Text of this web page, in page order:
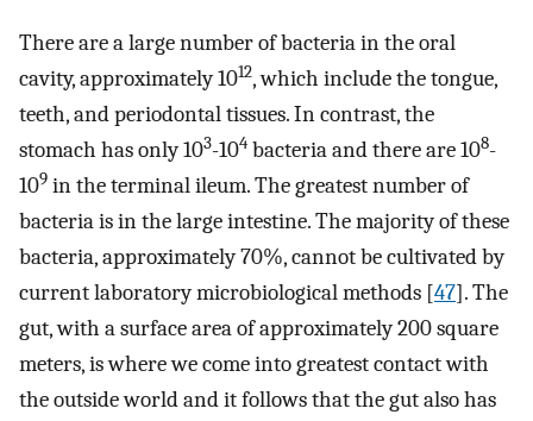
There are a large number of bacteria in the oral
cavity, approximately 1012, which include the tongue,
teeth, and periodontal tissues. In contrast, the
stomach has only 103-104 bacteria and there are 108-
109 in the terminal ileum. The greatest number of
bacteria is in the large intestine. The majority of these
bacteria, approximately 70%, cannot be cultivated by
current laboratory microbiological methods [47]. The
gut, with a surface area of approximately 200 square
meters, is where we come into greatest contact with
the outside world and it follows that the gut also has